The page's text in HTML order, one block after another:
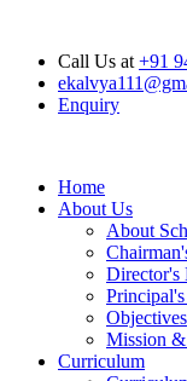
Call Us at +91
Enquiry
Home
About Us
About
Director's
Objectives
Mission
Curriculum